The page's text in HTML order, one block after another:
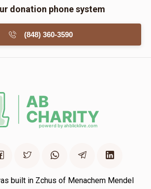
donation phone system
(848) 360-3590
built in Zchus of Menachem Mendel